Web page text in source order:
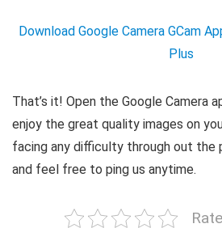
Download Google Camera GCam
Plus
That’s it! Open the Google Camera
enjoy the great quality images on
facing any difficulty through out the
and feel free to ping us anytime.